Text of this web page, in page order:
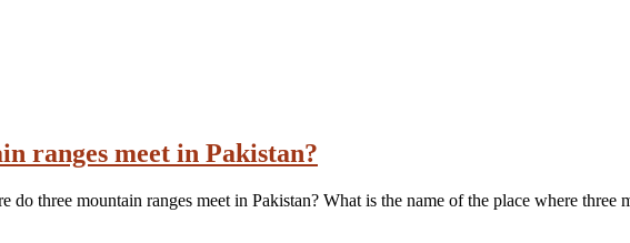
ranges meet in Pakistan?
do three mountain ranges meet in Pakistan? What is the name of the place where three